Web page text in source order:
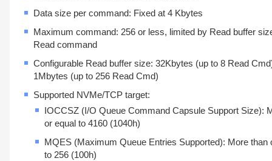
Data size per command: Fixed at 4 Kbytes
Maximum command: 256 or less, limited by Read buffer
Read command
Configurable Read buffer size: 32Kbytes (up to 8 Read
1Mbytes (up to 256 Read Cmd)
Supported NVMe/TCP target:
IOCCSZ (I/O Queue Command Capsule Support Size):
or equal to 4160 (1040h)
MQES (Maximum Queue Entries Supported): More than
to 256 (100h)